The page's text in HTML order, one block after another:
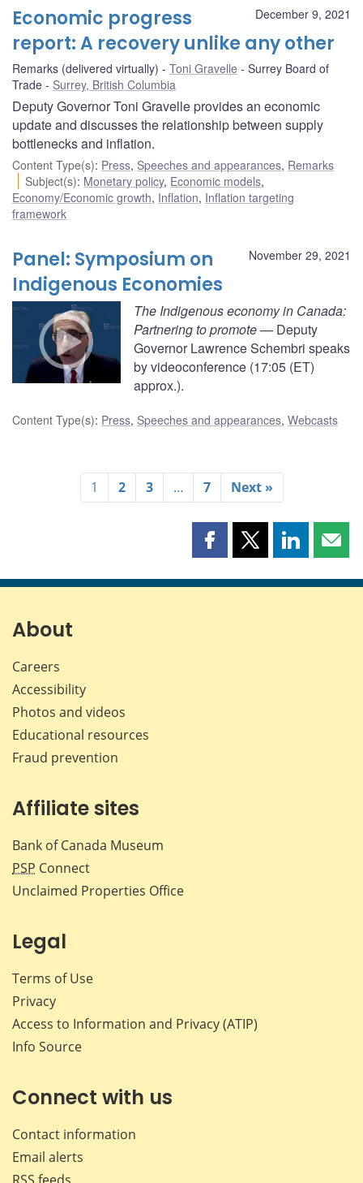
December 9, 2021
Economic progress
report: A recovery unlike any other
Remarks (delivered virtually) Toni Gravelle
Surrey Board of
Trade
Surrey, British Columbia
Deputy Governor Toni Gravelle provides an economic
update and discusses the relationship between supply
bottlenecks and inflation.
Content Type(s): Press, Speeches and appearances, Remarks
Subject(s): Monetary policy, Economic models,
Economy/Economic growth, Inflation, Inflation targeting
framework
November 29, 2021
Panel: Symposium on
Indigenous Economies
The Indigenous economy in Canada:
Partnering to promote— Deputy
Governor Lawrence Schembri speaks
by videoconference (17:05 (ET)
approx.).
Content Type(s): Press, Speeches and appearances, Webcasts
1 2 3 … 7 Next »
Share
page
Share
page
Share
page page
About
Careers
Accessibility
Photos and videos
Educational resources
Fraud prevention
Affiliate sites
Bank of Canada Museum
PSP Connect
Unclaimed Properties Office
Legal
Terms of Use
Privacy
Access to Information and Privacy (ATIP)
Info Source
Connect with us
Contact information
Email alerts